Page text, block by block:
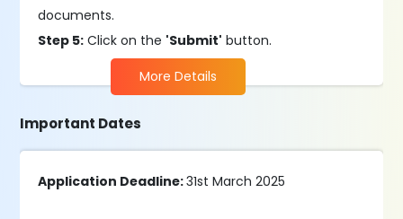
documents.
Step 5: Click on the 'Submit' button.
More Details
Important Dates
Application Deadline:31st March 2025